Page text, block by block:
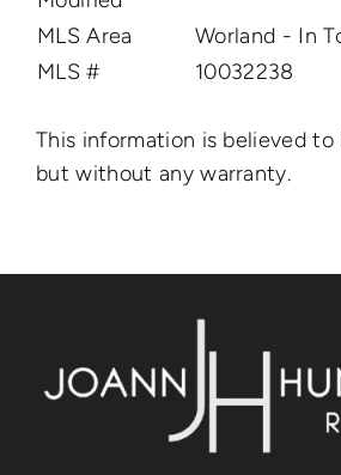
MLS Area
Worland - In
MLS #
10032238
This information is believed to
but without any warranty.